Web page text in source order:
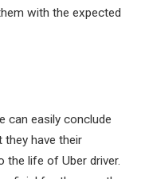
with the expected
can easily conclude
they have their
the life of Uber driver.